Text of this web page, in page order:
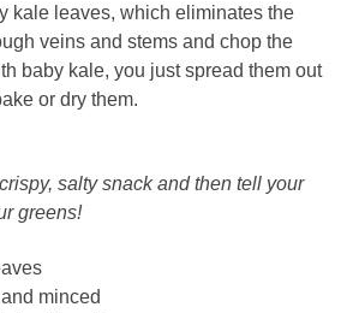
kale leaves, which eliminates the
veins and stems and chop the
baby kale, you just spread them out
or dry them.
salty snack and then tell your
greens!
minced